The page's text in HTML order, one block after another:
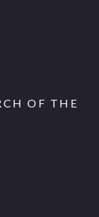
OF THE